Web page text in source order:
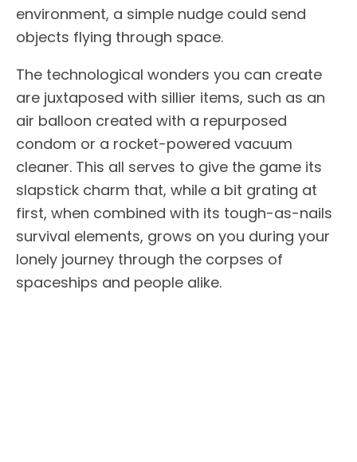
environment, a simple nudge could send
objects flying through space.
The technological wonders you can create
are juxtaposed with sillier items, such as an
air balloon created with a repurposed
condom or a rocket-powered vacuum
cleaner. This all serves to give the game its
slapstick charm that, while a bit grating at
first, when combined with its tough-as-nails
survival elements, grows on you during your
lonely journey through the corpses of
spaceships and people alike.